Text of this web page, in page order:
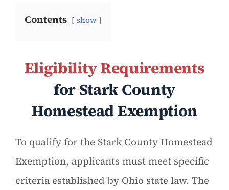
Contents show
Eligibility Requirements
for Stark County
Homestead Exemption
To qualify for the Stark County Homestead
Exemption, applicants must meet specific
criteria established by Ohio state law. The